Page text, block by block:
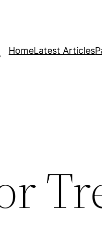
HomeLatest Articles